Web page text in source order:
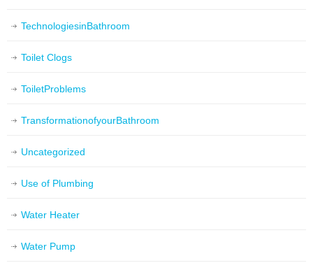
TechnologiesinBathroom
Toilet Clogs
ToiletProblems
TransformationofyourBathroom
Uncategorized
Use of Plumbing
Water Heater
Water Pump